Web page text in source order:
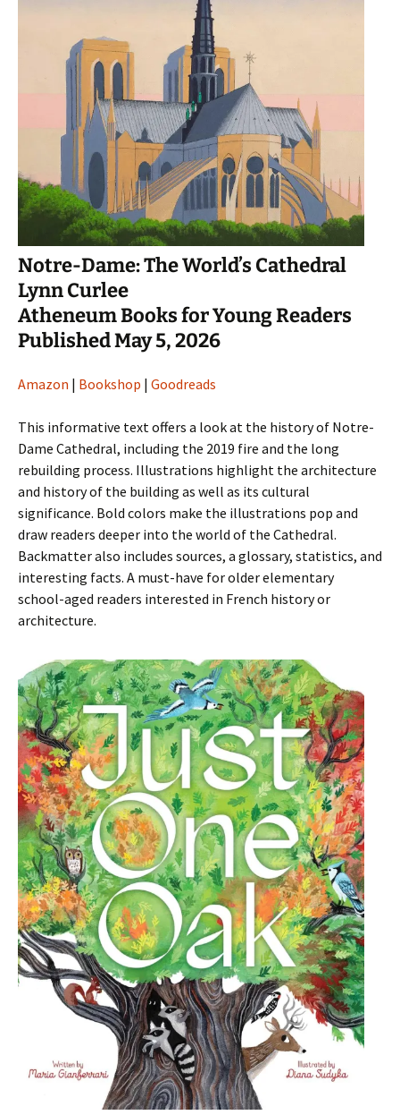
Notre-Dame: The World’s Cathedral
Lynn Curlee
Atheneum Books for Young Readers
Published May 5, 2026
Amazon | Bookshop | Goodreads
This informative text offers a look at the history of Notre-
Dame Cathedral, including the 2019 fire and the long
rebuilding process. Illustrations highlight the architecture
and history of the building as well as its cultural
significance. Bold colors make the illustrations pop and
draw readers deeper into the world of the Cathedral.
Backmatter also includes sources, a glossary, statistics, and
interesting facts. A must-have for older elementary
school-aged readers interested in French history or
architecture.